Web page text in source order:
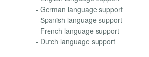
- German language support
- Spanish language support
- French language support
- Dutch language support